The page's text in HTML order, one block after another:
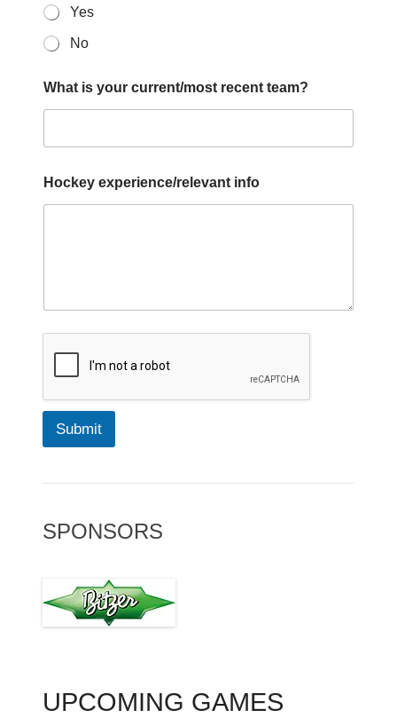
Yes
No
What is your current/most recent team?
Hockey experience/relevant info
Submit
SPONSORS
UPCOMING GAMES